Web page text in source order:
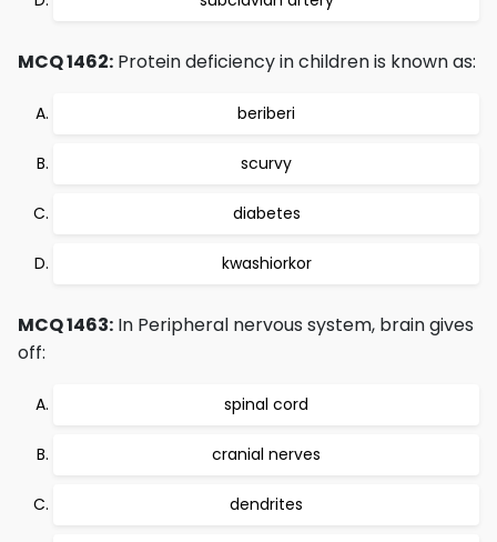
MCQ 1462: Protein deficiency in children is known as:
beriberi
scurvy
diabetes
kwashiorkor
MCQ 1463: In Peripheral nervous system, brain gives
off:
spinal cord
cranial nerves
dendrites